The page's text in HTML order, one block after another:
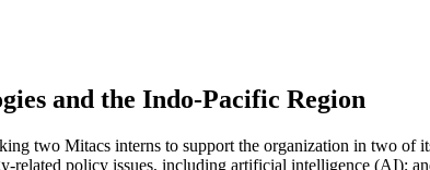
and the Indo-Pacific Region
two Mitacs interns to support the organization in two of
policy issues, including artificial intelligence (AI);